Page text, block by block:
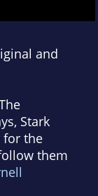
and
Stark
for the
them